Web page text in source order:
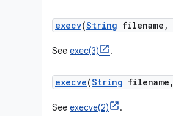
execv(String filename ,
See exec(3) .
execve(String filename ,
See execve(2) .